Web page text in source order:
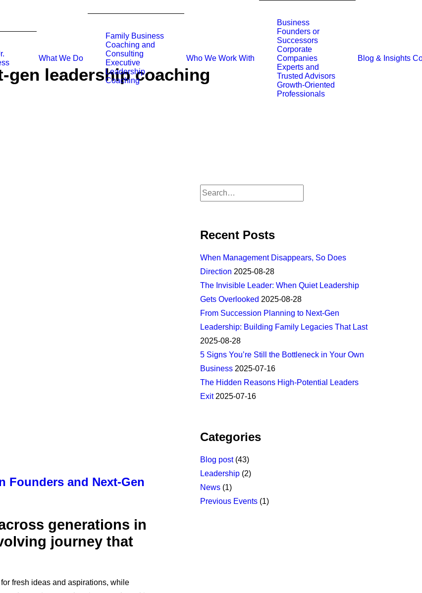
What We Do
Family Business
Coaching and
Consulting
Executive
Leadership
Coaching
Who We Work With
Business
Founders or
Successors
Corporate
Companies
Experts and
Trusted Advisors
Growth-Oriented
Professionals
Blog & Insights
gen leadership coaching
Founders and Next-Gen
generations in
journey that
fresh ideas and aspirations, while
Recent Posts
When Management Disappears, So Does
Direction 2025-08-28
The Invisible Leader: When Quiet Leadership
Gets Overlooked 2025-08-28
From Succession Planning to Next-Gen
Leadership: Building Family Legacies That Last
2025-08-28
5 Signs You’re Still the Bottleneck in Your Own
Business 2025-07-16
The Hidden Reasons High-Potential Leaders
Exit 2025-07-16
Categories
Blog post(43)
Leadership (2)
News (1)
Previous Events (1)